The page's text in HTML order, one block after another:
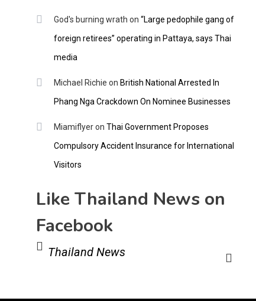
God's burning wrath on “Large pedophile gang of
foreign retirees” operating in Pattaya, says Thai
media
Michael Richie on British National Arrested In
Phang Nga Crackdown On Nominee Businesses
Miamiflyeron Thai Government Proposes
Compulsory Accident Insurance for International
Visitors
Like Thailand News on
Facebook
Thailand News